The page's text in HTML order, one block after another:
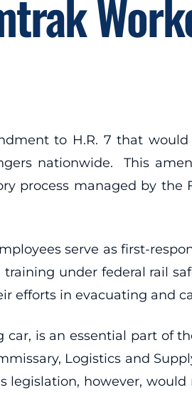
to H.R. 7 that
nationwide. This
process managed by the
serve as first-
under federal rail
efforts in evacuating and
is an essential part of
Logistics and
legislation, however,